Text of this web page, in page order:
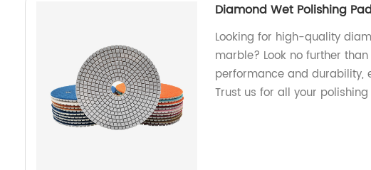
Diamond Wet Polishing
Looking for high-quality
marble? Look no further
performance and durability,
Trust us for all your polishing